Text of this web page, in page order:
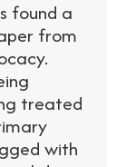
found a
from
treated
with